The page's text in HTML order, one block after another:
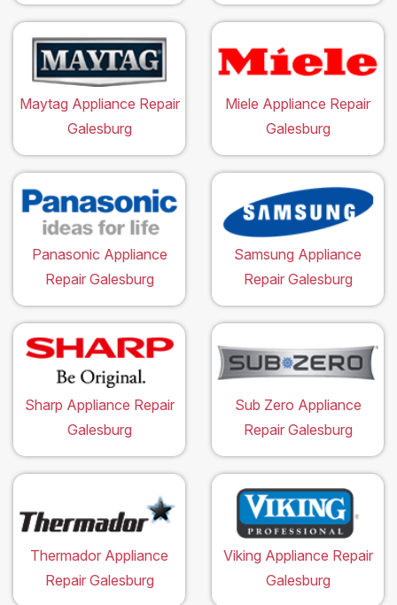
Maytag Appliance Repair
Galesburg
Miele Appliance Repair
Galesburg
Panasonic Appliance
Repair Galesburg
Samsung Appliance
Repair Galesburg
Sharp Appliance Repair
Galesburg
Sub Zero Appliance
Repair Galesburg
Thermador Appliance
Repair Galesburg
Viking Appliance Repair
Galesburg